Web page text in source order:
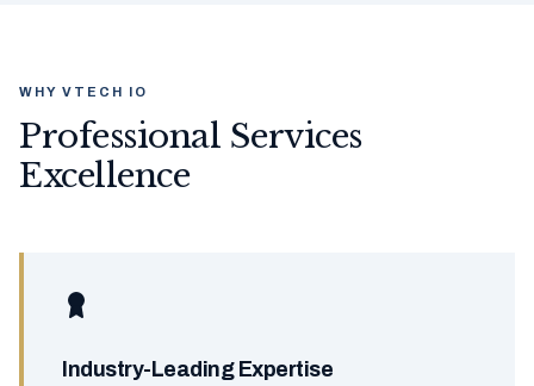
WHY VTECH IO
Professional Services
Excellence
Industry-Leading Expertise